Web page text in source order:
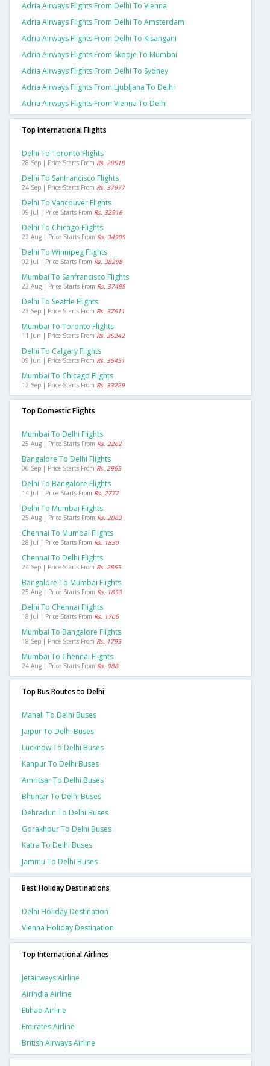
Adria Airways Flights From Delhi To Vienna
Adria Airways Flights From Delhi To Amsterdam
Adria Airways Flights From Delhi To Kisangani
Adria Airways Flights From Skopje To Mumbai
Adria Airways Flights From Delhi To Sydney
Adria Airways Flights From Ljubljana To Delhi
Adria Airways Flights From Vienna To Delhi
Top International Flights
Delhi To Toronto Flights
28 Sep | Price Starts From Rs. 29518
Delhi To Sanfrancisco Flights
24 Sep | Price Starts From Rs. 37977
Delhi To Vancouver Flights
09 Jul | Price Starts From Rs. 32916
Delhi To Chicago Flights
22 Aug | Price Starts From Rs. 34995
Delhi To Winnipeg Flights
02 Jul | Price Starts From Rs. 38298
Mumbai To Sanfrancisco Flights
23 Aug | Price Starts From Rs. 37485
Delhi To Seattle Flights
23 Sep | Price Starts From Rs. 37611
Mumbai To Toronto Flights
11 Jun | Price Starts From Rs. 35242
Delhi To Calgary Flights
09 Jun | Price Starts From Rs. 35451
Mumbai To Chicago Flights
12 Sep | Price Starts From Rs. 33229
Top Domestic Flights
Mumbai To Delhi Flights
25 Aug | Price Starts From Rs. 2262
Bangalore To Delhi Flights
06 Sep | Price Starts From Rs. 2965
Delhi To Bangalore Flights
14 Jul | Price Starts From Rs. 2777
Delhi To Mumbai Flights
25 Aug | Price Starts From Rs. 2063
Chennai To Mumbai Flights
28 Jul | Price Starts From Rs. 1830
Chennai To Delhi Flights
24 Sep | Price Starts From Rs. 2855
Bangalore To Mumbai Flights
25 Aug | Price Starts From Rs. 1853
Delhi To Chennai Flights
18 Jul | Price Starts From Rs. 1705
Mumbai To Bangalore Flights
18 Sep | Price Starts From Rs. 1795
Mumbai To Chennai Flights
24 Aug | Price Starts From Rs. 988
Top Bus Routes to Delhi
Manali To Delhi Buses
Jaipur To Delhi Buses
Lucknow To Delhi Buses
Kanpur To Delhi Buses
Amritsar To Delhi Buses
Bhuntar To Delhi Buses
Dehradun To Delhi Buses
Gorakhpur To Delhi Buses
Katra To Delhi Buses
Jammu To Delhi Buses
Best Holiday Destinations
Delhi Holiday Destination
Vienna Holiday Destination
Top International Airlines
Jetairways Airline
Airindia Airline
Etihad Airline
Emirates Airline
British Airways Airline